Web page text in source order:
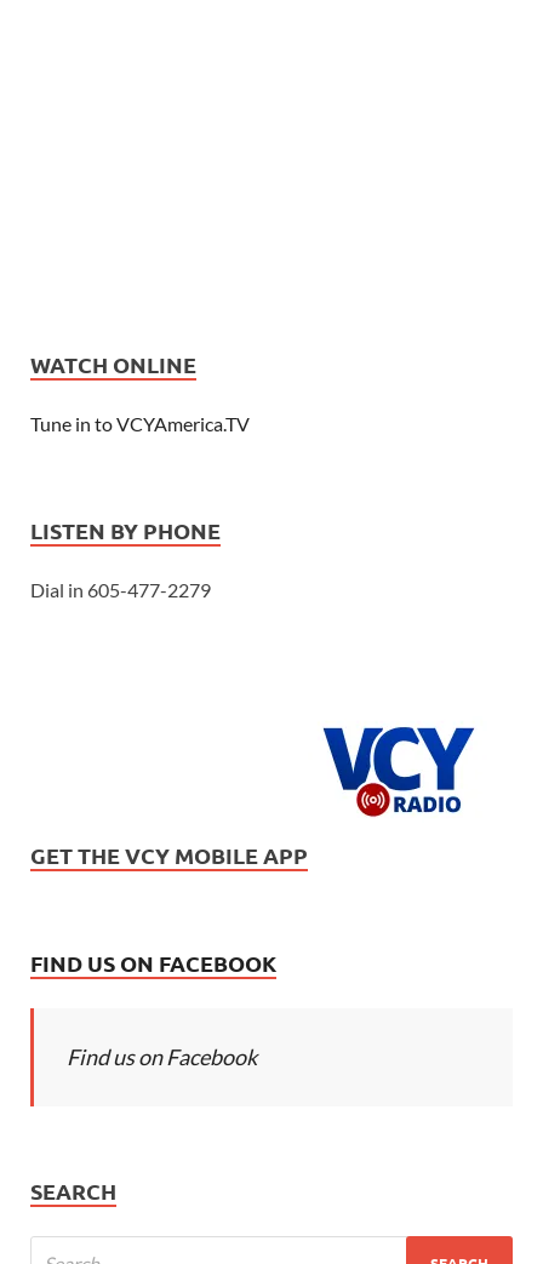
WATCH ONLINE
Tune in to VCYAmerica.TV
LISTEN BY PHONE
Dial in 605-477-2279
GET THE VCY MOBILE APP
FIND US ON FACEBOOK
Find us on Facebook
SEARCH